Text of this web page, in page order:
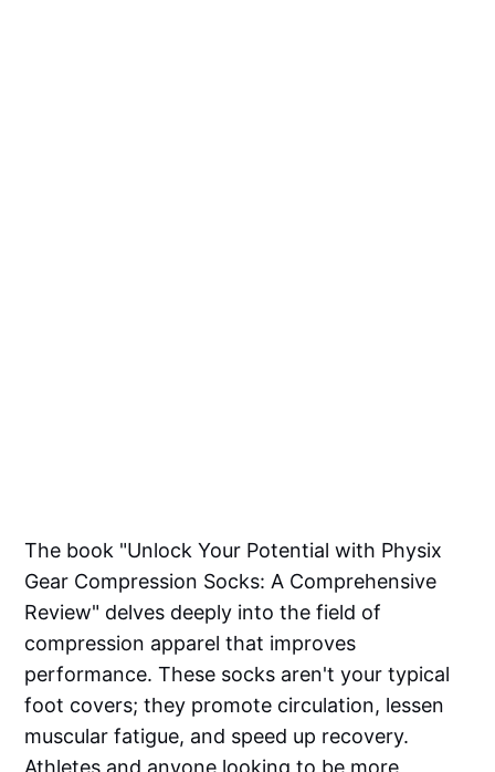
The book "Unlock Your Potential with Physix
Gear Compression Socks: A Comprehensive
Review" delves deeply into the field of
compression apparel that improves
performance. These socks aren't your typical
foot covers; they promote circulation, lessen
muscular fatigue, and speed up recovery.
Athletes and anyone looking to be more